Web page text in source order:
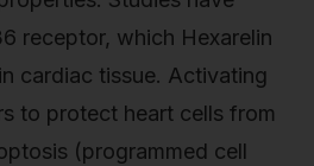
receptor, which Hexarelin
cardiac tissue. Activating
to protect heart cells from
(programmed cell